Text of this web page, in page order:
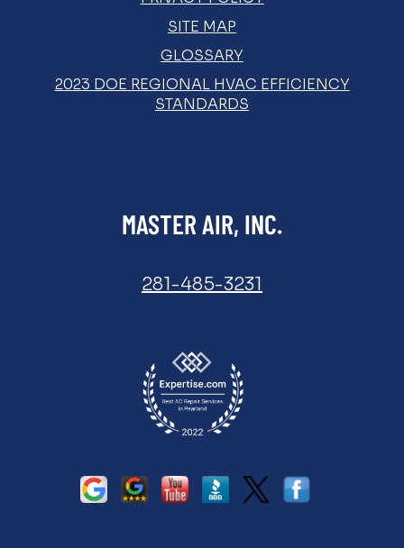
SITE MAP
GLOSSARY
2023 DOE REGIONAL HVAC EFFICIENCY
STANDARDS
MASTER AIR, INC.
281-485-3231